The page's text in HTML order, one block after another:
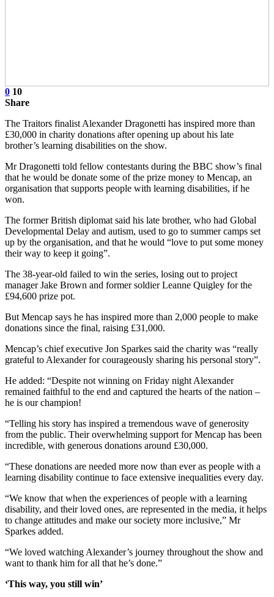
0 10
Share
The Traitors finalist Alexander Dragonetti has inspired more than
£30,000 in charity donations after opening up about his late
brother’s learning disabilities on the show.
Mr Dragonetti told fellow contestants during the BBC show’s final
that he would be donate some of the prize money to Mencap, an
organisation that supports people with learning disabilities, if he
won.
The former British diplomat said his late brother, who had Global
Developmental Delay and autism, used to go to summer camps set
up by the organisation, and that he would “love to put some money
their way to keep it going”.
The 38-year-old failed to win the series, losing out to project
manager Jake Brown and former soldier Leanne Quigley for the
£94,600 prize pot.
But Mencap says he has inspired more than 2,000 people to make
donations since the final, raising £31,000.
Mencap’s chief executive Jon Sparkes said the charity was “really
grateful to Alexander for courageously sharing his personal story”.
He added: “Despite not winning on Friday night Alexander
remained faithful to the end and captured the hearts of the nation –
he is our champion!
“Telling his story has inspired a tremendous wave of generosity
from the public. Their overwhelming support for Mencap has been
incredible, with generous donations around £30,000.
“These donations are needed more now than ever as people with a
learning disability continue to face extensive inequalities every day.
“We know that when the experiences of people with a learning
disability, and their loved ones, are represented in the media, it helps
to change attitudes and make our society more inclusive,” Mr
Sparkes added.
“We loved watching Alexander’s journey throughout the show and
want to thank him for all that he’s done.”
‘This way, you still win’